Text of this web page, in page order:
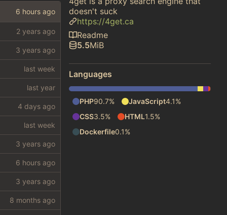
doesn't suck
https://4get.ca
Readme
5.5MiB
Languages
PHP90.7% JavaScript4.1%
CSS3.5% HTML1.5%
Dockerfile0.1%